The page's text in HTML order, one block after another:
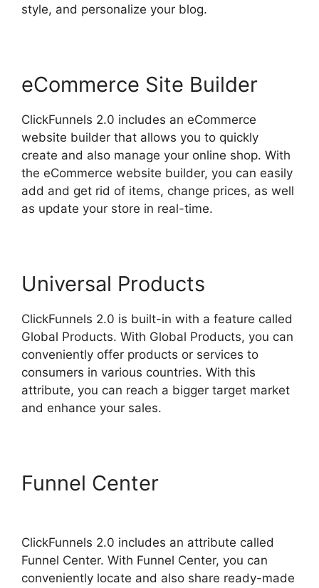
style, and personalize your blog.
eCommerce Site Builder
ClickFunnels 2.0 includes an eCommerce
website builder that allows you to quickly
create and also manage your online shop. With
the eCommerce website builder, you can easily
add and get rid of items, change prices, as well
as update your store in real-time.
Universal Products
ClickFunnels 2.0 is built-in with a feature called
Global Products. With Global Products, you can
conveniently offer products or services to
consumers in various countries. With this
attribute, you can reach a bigger target market
and enhance your sales.
Funnel Center
ClickFunnels 2.0 includes an attribute called
Funnel Center. With Funnel Center, you can
conveniently locate and also share ready-made